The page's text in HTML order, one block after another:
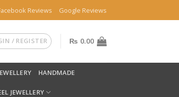
Reviews Google Reviews
/ REGISTER ₨ 0.00
HANDMADE
JEWELLERY